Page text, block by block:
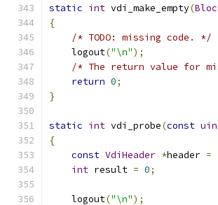
static int vdi_make_empty(
{
/* TODO: missing code. */
    logout
("\n");
/* The return value for
return 0;
}
static int vdi_probe(const
{
const VdiHeader *header =
int result = 0;
    logout
("\n");